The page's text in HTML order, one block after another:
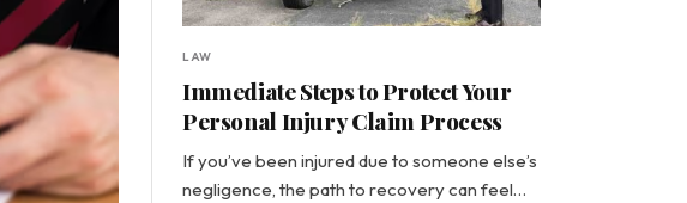
LAW
Immediate Steps to Protect Your
Personal Injury Claim Process
If you’ve been injured due to someone else’s
negligence, the path to recovery can feel…